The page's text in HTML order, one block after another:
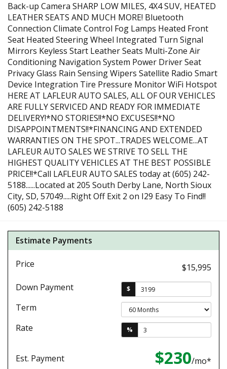
Back-up Camera SHARP LOW MILES, 4X4 SUV, HEATED
LEATHER SEATS AND MUCH MORE! Bluetooth
Connection Climate Control Fog Lamps Heated Front
Seat Heated Steering Wheel Integrated Turn Signal
Mirrors Keyless Start Leather Seats Multi-Zone Air
Conditioning Navigation System Power Driver Seat
Privacy Glass Rain Sensing Wipers Satellite Radio Smart
Device Integration Tire Pressure Monitor WiFi Hotspot
HERE AT LAFLEUR AUTO SALES, ALL OF OUR VEHICLES
ARE FULLY SERVICED AND READY FOR IMMEDIATE
DELIVERY!*NO STORIES!!*NO EXCUSES!!*NO
DISAPPOINTMENTS!!*FINANCING AND EXTENDED
WARRANTIES ON THE SPOT...TRADES WELCOME...AT
LAFLEUR AUTO SALES WE STRIVE TO SELL THE
HIGHEST QUALITY VEHICLES AT THE BEST POSSIBLE
PRICE!!*Call LAFLEUR AUTO SALES today at (605) 242-
5188......Located at 205 South Derby Lane, North Sioux
City, SD, 57049.....Right Off Exit 2 on I29 Easy To Find!!
(605) 242-5188
Estimate Payments
Price
$15,995
Down Payment
$
Term
Rate
%
Est. Payment $230/mo*